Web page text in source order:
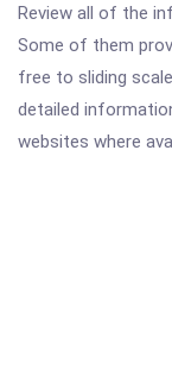
Review all of the
Some of them
free to sliding
detailed
websites where